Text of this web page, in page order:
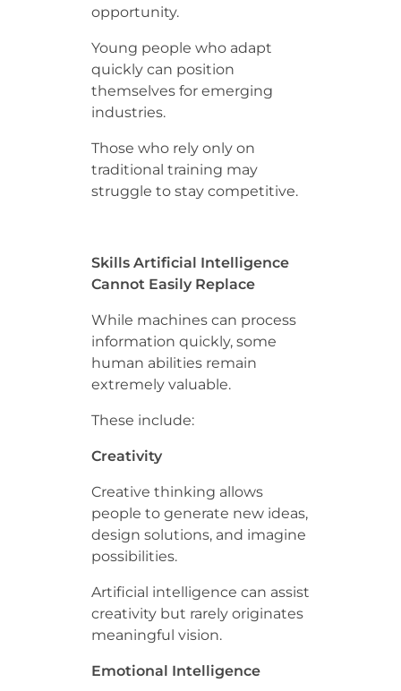
opportunity.
Young people who adapt
quickly can position
themselves for emerging
industries.
Those who rely only on
traditional training may
struggle to stay competitive.
Skills Artificial Intelligence
Cannot Easily Replace
While machines can process
information quickly, some
human abilities remain
extremely valuable.
These include:
Creativity
Creative thinking allows
people to generate new ideas,
design solutions, and imagine
possibilities.
Artificial intelligence can assist
creativity but rarely originates
meaningful vision.
Emotional Intelligence